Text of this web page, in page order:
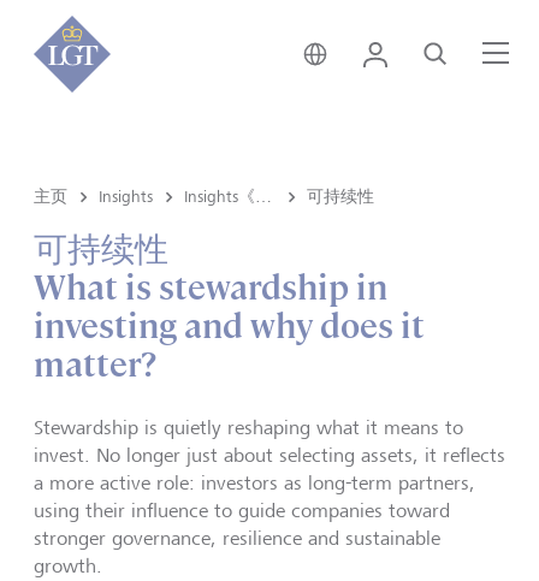
香港 • 中文
登录 搜索
主页 Insights 可持续性
可持续性
What is stewardship in
investing and why does it
matter?
Stewardship is quietly reshaping what it means to
invest. No longer just about selecting assets, it reflects
a more active role: investors as long-term partners,
using their influence to guide companies toward
stronger governance, resilience and sustainable
growth.